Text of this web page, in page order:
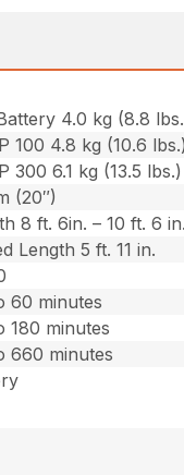
4.0 kg (8.8
100 4.8 kg (10.6
300 6.1 kg (13.5 lbs.)
(20″)
8 ft. 6in. – 10 ft. 6
Length 5 ft. 11 in.
60 minutes
180 minutes
660 minutes